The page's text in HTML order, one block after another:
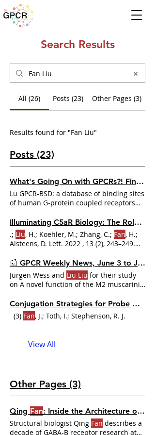
Search Results
All (26) Posts (23) Other Pages (3)
Results found for "Fan Liu"
Posts (23)
What's Going On with GPCRs?! Find Out in This Week's Update! ⦿ Nov 4 - 10, 2024
Lu GPCR-BSD: a database of binding sites
of human G-protein coupled receptors
Xiaonong Li , Liangliang Zhou , Chungong
Yu , Haicang Zhang , Dongbo Bu 🤩
Seriously
Illuminating C5aR Biology: The Role of Fluorescent Ligands in GPCR Research
.; Liu, H.; Koehler, M.; Zhang, C.; Fan, H.;
Alsteens, D. Lett. 2022 , 13 (2), 243–249.
. (7)Liu, H.; Kim, H. Y.;Fan , H.; Wei, Z.;
Zhang, C. Orthosteric and Allosteric
Action of the C5a Receptor Antagonists.
📰 GPCR Weekly News, June 3 to June 9, 2024
Jürgen Wess and Liu Liu for their study
on A novel function of the M2 muscarinic
Conjugation Strategies for Probe Development
(3) Fan, J.; Toth, I.; Stephenson, R. J.
View All
Other Pages (3)
Qing Fan: Inside the Architecture of Class C GPCRs | Dr. GPCR Ecosystem
Structural biologist Qing Fan describes a
decade of GABA-B receptor research at